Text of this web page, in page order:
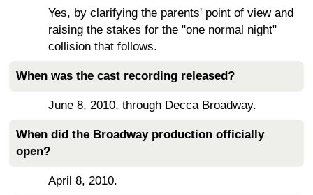
Yes, by clarifying the parents' point of view and
raising the stakes for the "one normal night"
collision that follows.
When was the cast recording released?
June 8, 2010, through Decca Broadway.
When did the Broadway production officially
open?
April 8, 2010.